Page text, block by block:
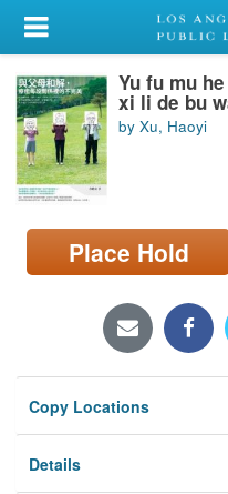
My Account
Library Card
Sign In
Search
Locations/Hours (external
page)
Yu fu mu
xi li de bu
by Xu, Haoyi
Place Hold
Copy Locations
Details